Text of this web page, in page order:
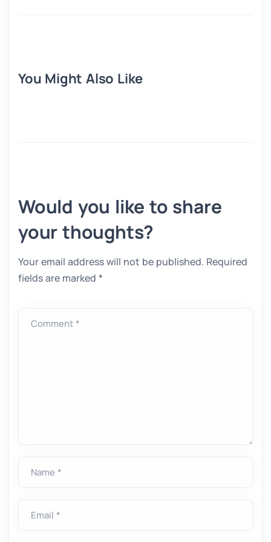
You Might Also Like
Would you like to share
your thoughts?
Your email address will not be published. Required
fields are marked *
Comment *
Name *
Email *